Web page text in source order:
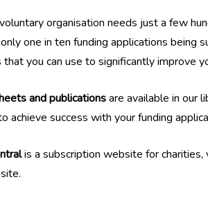
organisation needs just a few
one in ten funding applications being
that you can use to significantly improve
and publicationsare available in our
achieve success with your funding
is a subscription website for charities,